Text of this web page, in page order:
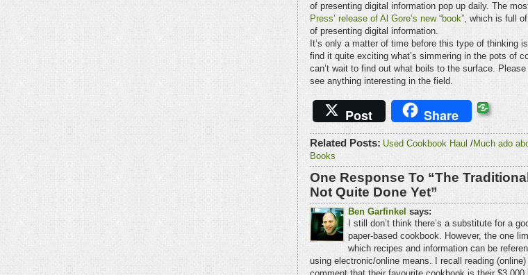
of presenting digital information pop up daily. The
Press’ release of Al Gore’s new “book”, which is full
of presenting digital information.
It’s only a matter of time before this type of thinking
find it quite exciting what’s simmering in the pots of
can’t wait to find out what boils to the surface.
see anything interesting in the field.
Post Share
Related Posts: Used Cookbook Haul /Much ado
Books
One Response To “The
Not Quite Done Yet”
Ben Garfinkel says:
I still don’t think there’s a substitute for a
paper-based cookbook. However, the one
which recipes and information can be
using electronic/online means. I recall reading (online)